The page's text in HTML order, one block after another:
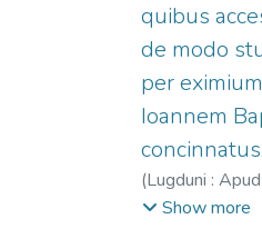
quibus
de modo
per
Ioannem
concinnatus.
(Lugduni :
Brant,
Show more